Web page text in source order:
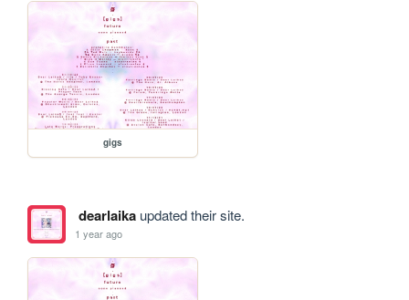
gigs
dearlaikaupdated their site.
1 year ago